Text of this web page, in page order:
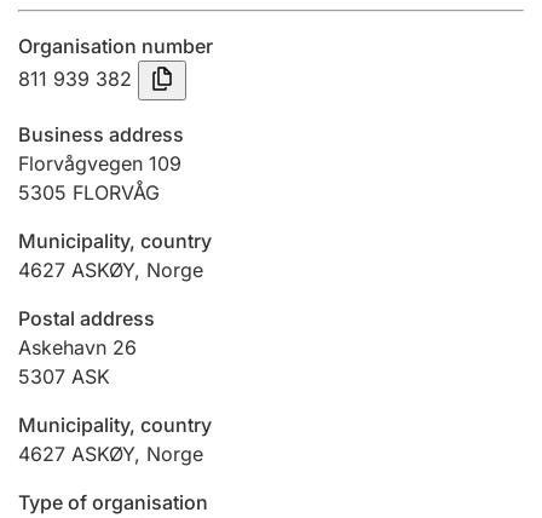
Submission and late filing penalty
Registration of mortgages
Hunter
Marriage settlement guide
Organisation number
811 939 382
Business address
Florvågvegen 109
5305 FLORVÅG
Municipality, country
4627 ASKØY, Norge
Postal address
Askehavn 26
5307 ASK
Municipality, country
4627 ASKØY, Norge
Type of organisation